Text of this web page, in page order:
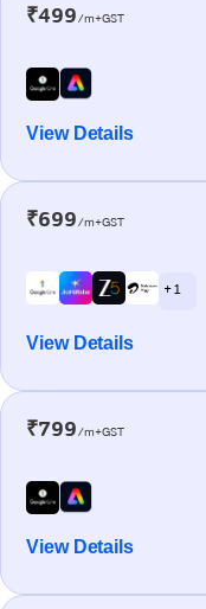
₹499/m+GST
View Details
₹699/m+GST
+ 1
View Details
₹799/m+GST
View Details